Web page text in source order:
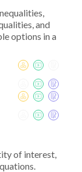
and
options in a
of interest,